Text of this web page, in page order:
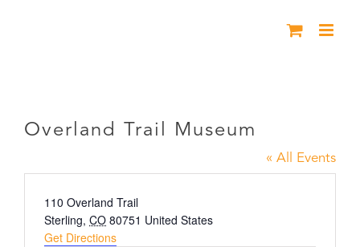
Overland Trail Museum
« All Events
Address
110 Overland Trail
Sterling, CO 80751 United States
Get Directions